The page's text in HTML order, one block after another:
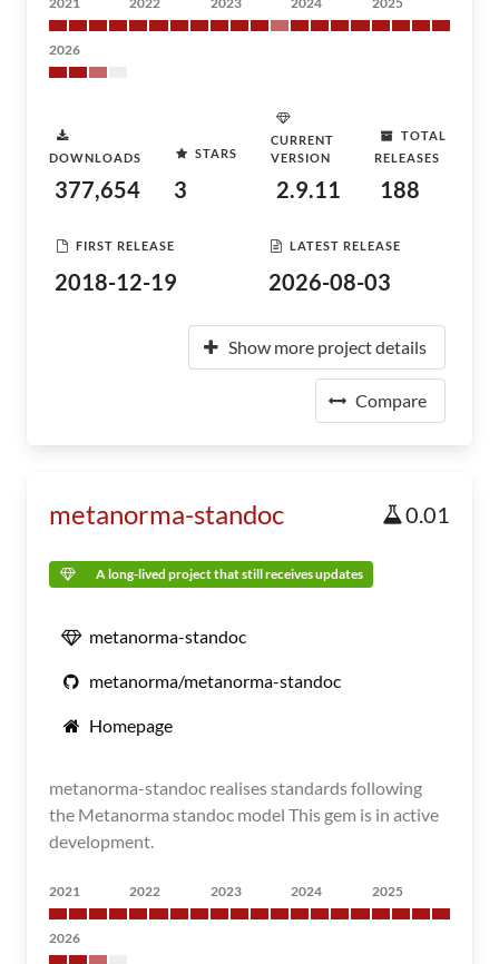
2026
DOWNLOADS
377,654
STARS
3
CURRENT
VERSION
2.9.11
TOTAL
RELEASES
188
FIRST RELEASE
2018-12-19
LATEST RELEASE
2026-08-03
Show more project details
Compare
metanorma-standoc 0.01
A long-lived project that still receives updates
metanorma-standoc
metanorma/metanorma-standoc
Homepage
metanorma-standoc realises standards following
the Metanorma standoc model This gem is in active
development.
2021 2022 2023 2024 2025
2026